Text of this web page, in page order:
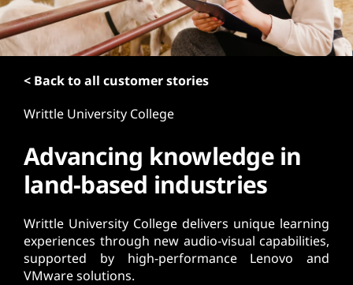
< Back to all customer stories
Writtle University College
Advancing knowledge in
land-based industries
Writtle University College delivers unique learning
experiences through new audio-visual capabilities,
supported by high-performance Lenovo and
VMware solutions.